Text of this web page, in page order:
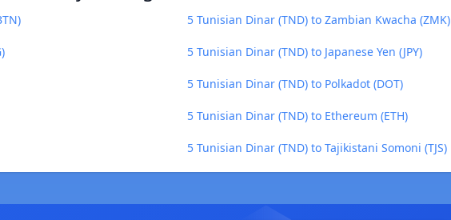
5 Tunisian Dinar (TND) to Zambian Kwacha (ZMK)
5 Tunisian Dinar (TND) to Japanese Yen (JPY)
5 Tunisian Dinar (TND) to Polkadot (DOT)
5 Tunisian Dinar (TND) to Ethereum (ETH)
5 Tunisian Dinar (TND) to Tajikistani Somoni (TJS)